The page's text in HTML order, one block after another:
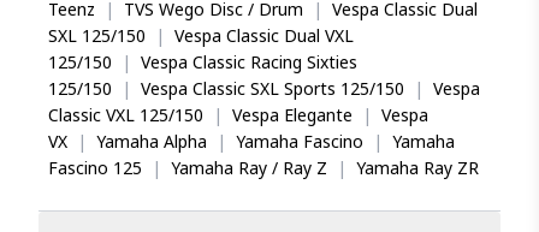
Teenz
| TVS Wego Disc / Drum | Vespa Classic Dual
SXL 125/150
| Vespa Classic Dual VXL
125/150
| Vespa Classic Racing Sixties
125/150
| Vespa Classic SXL Sports 125/150 | Vespa
Classic VXL 125/150
| Vespa Elegante | Vespa
VX
| Yamaha Alpha | Yamaha Fascino | Yamaha
Fascino 125
| Yamaha Ray / Ray Z | Yamaha Ray ZR